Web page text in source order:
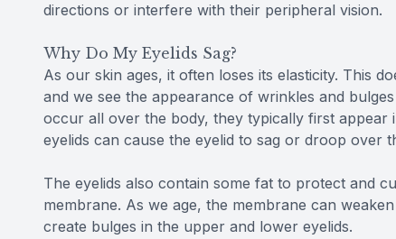
directions or interfere with their peripheral vision.
Why Do My Eyelids Sag?
As our skin ages, it often loses its elasticity. This
and we see the appearance of wrinkles and
occur all over the body, they typically first appear
eyelids can cause the eyelid to sag or droop over
The eyelids also contain some fat to protect and
membrane. As we age, the membrane can
create bulges in the upper and lower eyelids.